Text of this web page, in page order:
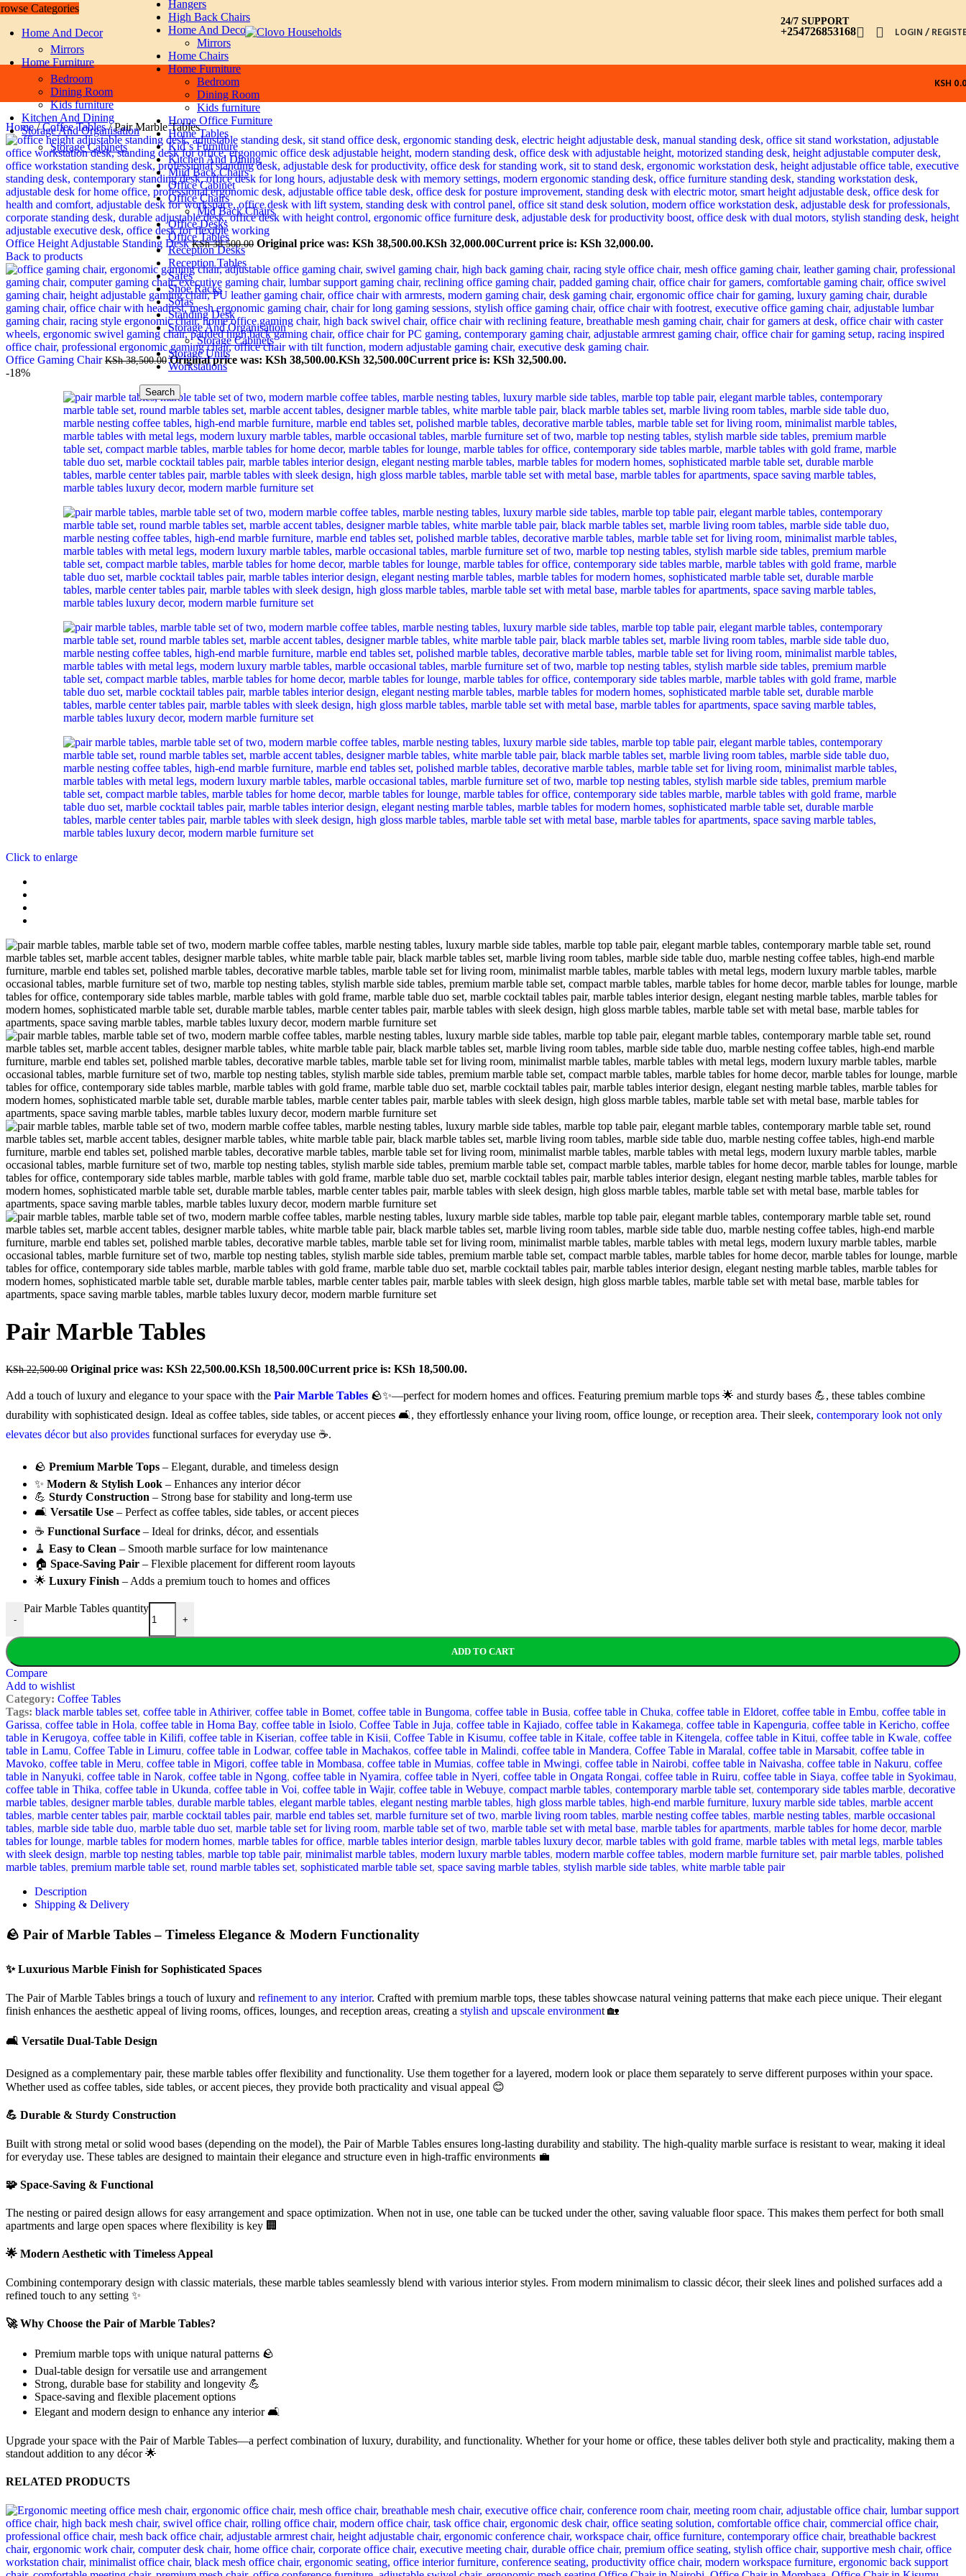
Skip to navigation Skip to main content
24/7 SUPPORT
+254726853168 LOGIN /
Categories
Home And Decor
Mirrors
Home Furniture
Bedroom
Dining Room
Kids furniture
Kitchen And Dining
Storage And Organisation
Storage Cabinets
Hangers
High Back Chairs
Home And Decor
Mirrors
Home Chairs
Home Furniture
Bedroom
Dining Room
Kids furniture
Home Office Furniture
Home Tables
Kid`s Furniture
Kitchen And Dining
Miid Back Chairs
Office Cabinet
Office Chairs
Mid Back Chairs
Office Desks
Office Tables
Reception Desks
Reception Tables
Safes
Shoe Racks
Sofas
Standing Desk
Storage And Organisation
Storage Cabinets
Storage Units
Workstations
Search
KSH
Home/ Coffee Tables/ Pair Marble Tables
Office Height Adjustable Standing DeskKSh38,500.00 Original price was: KSh 38,500.00.KSh 32,000.00Current price is: KSh 32,000.00.
Back to products
Office Gaming ChairKSh38,500.00 Original price was: KSh 38,500.00.KSh 32,500.00Current price is: KSh 32,500.00.
-18%
Click to enlarge
Pair Marble Tables
KSh22,500.00 Original price was: KSh 22,500.00.KSh 18,500.00Current price is: KSh 18,500.00.
Add a touch of luxury and elegance to your space with the Pair Marble Tables 🪨✨—perfect for modern homes and offices. Featuring premium marble tops 🌟 and sturdy bases 💪, these tables combine
durability with sophisticated design. Ideal as coffee tables, side tables, or accent pieces 🛋️, they effortlessly enhance your living room, office lounge, or reception area. Their sleek, contemporary look not only
elevates décor but also provides functional surfaces for everyday use ☕.
🪨 Premium Marble Tops – Elegant, durable, and timeless design
✨ Modern & Stylish Look – Enhances any interior décor
💪 Sturdy Construction – Strong base for stability and long-term use
🛋️ Versatile Use – Perfect as coffee tables, side tables, or accent pieces
☕ Functional Surface – Ideal for drinks, décor, and essentials
🧹 Easy to Clean – Smooth marble surface for low maintenance
🏠 Space-Saving Pair – Flexible placement for different room layouts
🌟 Luxury Finish – Adds a premium touch to homes and offices
-
Pair Marble Tables quantity
+
ADD TO CART
Compare
Add to wishlist
Category: Coffee Tables
Tags: black marble tables set, coffee table in Athiriver, coffee table in Bomet, coffee table in Bungoma, coffee table in Busia, coffee table in Chuka, coffee table in Eldoret, coffee table in Embu, coffee table in
Garissa, coffee table in Hola, coffee table in Homa Bay, coffee table in Isiolo, Coffee Table in Juja, coffee table in Kajiado, coffee table in Kakamega, coffee table in Kapenguria, coffee table in Kericho, coffee
table in Kerugoya, coffee table in Kilifi, coffee table in Kiserian, coffee table in Kisii, Coffee Table in Kisumu, coffee table in Kitale, coffee table in Kitengela, coffee table in Kitui, coffee table in Kwale, coffee
table in Lamu, Coffee Table in Limuru, coffee table in Lodwar, coffee table in Machakos, coffee table in Malindi, coffee table in Mandera, Coffee Table in Maralal, coffee table in Marsabit, coffee table in
Mavoko, coffee table in Meru, coffee table in Migori, coffee table in Mombasa, coffee table in Mumias, coffee table in Mwingi, coffee table in Nairobi, coffee table in Naivasha, coffee table in Nakuru, coffee
table in Nanyuki, coffee table in Narok, coffee table in Ngong, coffee table in Nyamira, coffee table in Nyeri, coffee table in Ongata Rongai, coffee table in Ruiru, coffee table in Siaya, coffee table in Syokimau,
coffee table in Thika, coffee table in Ukunda, coffee table in Voi, coffee table in Wajir, coffee table in Webuye, compact marble tables, contemporary marble table set, contemporary side tables marble, decorative
marble tables, designer marble tables, durable marble tables, elegant marble tables, elegant nesting marble tables, high gloss marble tables, high-end marble furniture, luxury marble side tables, marble accent
tables, marble center tables pair, marble cocktail tables pair, marble end tables set, marble furniture set of two, marble living room tables, marble nesting coffee tables, marble nesting tables, marble occasional
tables, marble side table duo, marble table duo set, marble table set for living room, marble table set of two, marble table set with metal base, marble tables for apartments, marble tables for home decor, marble
tables for lounge, marble tables for modern homes, marble tables for office, marble tables interior design, marble tables luxury decor, marble tables with gold frame, marble tables with metal legs, marble tables
with sleek design, marble top nesting tables, marble top table pair, minimalist marble tables, modern luxury marble tables, modern marble coffee tables, modern marble furniture set, pair marble tables, polished
marble tables, premium marble table set, round marble tables set, sophisticated marble table set, space saving marble tables, stylish marble side tables, white marble table pair
Description
Shipping & Delivery
🪨 Pair of Marble Tables – Timeless Elegance & Modern Functionality
✨ Luxurious Marble Finish for Sophisticated Spaces
The Pair of Marble Tables brings a touch of luxury and refinement to any interior. Crafted with premium marble tops, these tables showcase natural veining patterns that make each piece unique. Their elegant
finish enhances the aesthetic appeal of living rooms, offices, lounges, and reception areas, creating a stylish and upscale environment 🏡
🛋️ Versatile Dual-Table Design
Designed as a complementary pair, these marble tables offer flexibility and functionality. Use them together for a layered, modern look or place them separately to serve different purposes within your space.
Whether used as coffee tables, side tables, or accent pieces, they provide both practicality and visual appeal 😊
💪 Durable & Sturdy Construction
Built with strong metal or solid wood bases (depending on the model), the Pair of Marble Tables ensures long-lasting durability and stability. The high-quality marble surface is resistant to wear, making it ideal
for everyday use. These tables are designed to maintain their elegance and structure even in high-traffic environments 💼
🧩 Space-Saving & Functional
The nesting or paired design allows for easy arrangement and space optimization. When not in use, one table can be tucked under the other, saving valuable floor space. This makes them perfect for both small
apartments and large open spaces where flexibility is key 🏢
🌟 Modern Aesthetic with Timeless Appeal
Combining contemporary design with classic materials, these marble tables seamlessly blend with various interior styles. From modern minimalism to classic décor, their sleek lines and polished surfaces add a
refined touch to any setting ✨
🚀 Why Choose the Pair of Marble Tables?
Premium marble tops with unique natural patterns 🪨
Dual-table design for versatile use and arrangement
Strong, durable base for stability and longevity 💪
Space-saving and flexible placement options
Elegant and modern design to enhance any interior 🛋️
Upgrade your space with the Pair of Marble Tables—a perfect combination of luxury, durability, and functionality. Whether for your home or office, these tables deliver both style and practicality, making them a
standout addition to any décor 🌟
RELATED PRODUCTS